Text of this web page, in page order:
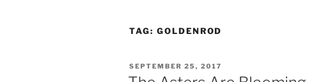
TAG: GOLDENROD
POSTED
ON
SEPTEMBER 25, 2017